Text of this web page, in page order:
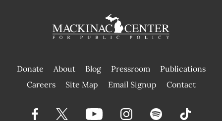
Donate About Blog Pressroom
Publications
|
Careers Site Map Email Signup Contact